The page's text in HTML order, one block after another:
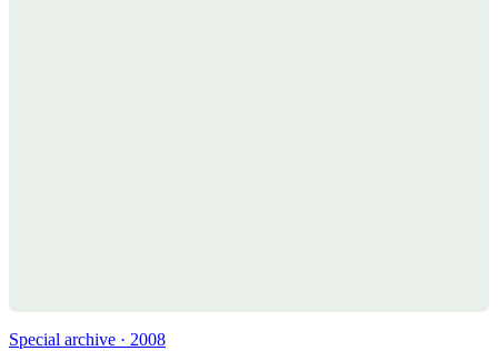
Special archive · 2008